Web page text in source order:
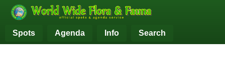
Spots Agenda Info Search